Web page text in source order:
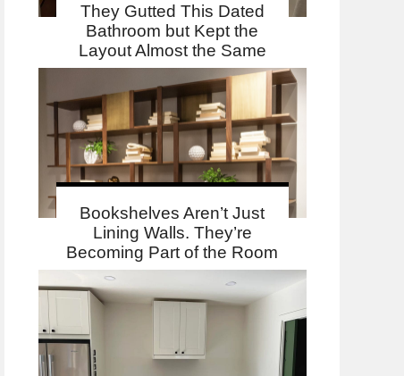
They Gutted This Dated
Bathroom but Kept the
Layout Almost the Same
Bookshelves Aren’t Just
Lining Walls. They’re
Becoming Part of the Room